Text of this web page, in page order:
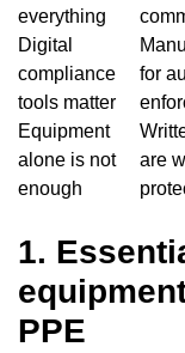
everything
Digital
compliance
tools matter
for
Equipment
alone is not
enough
are
1.
PPE